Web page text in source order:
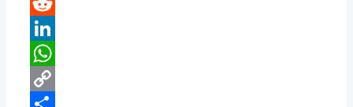
Reddit
LinkedIn
WhatsApp
Copy